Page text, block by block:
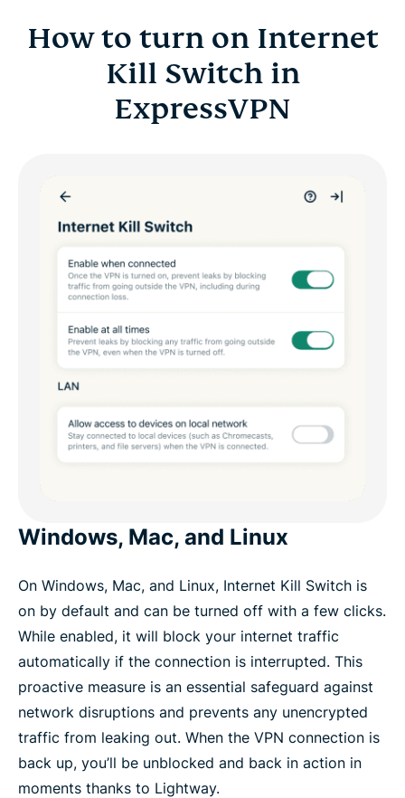
How to turn on Internet
Kill Switch in
ExpressVPN
Windows, Mac, and Linux
On Windows, Mac, and Linux, Internet Kill Switch is
on by default and can be turned off with a few clicks.
While enabled, it will block your internet traffic
automatically if the connection is interrupted. This
proactive measure is an essential safeguard against
network disruptions and prevents any unencrypted
traffic from leaking out. When the VPN connection is
back up, you’ll be unblocked and back in action in
moments thanks to Lightway.